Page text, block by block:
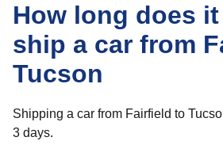
How long does
ship a car from
Tucson
Shipping a car from Fairfield to
3 days.